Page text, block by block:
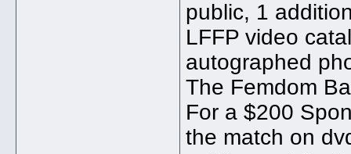
public, 1
LFFP video
autographed
The Femdom
For a $200
the match on